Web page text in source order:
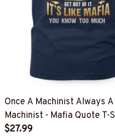
Once A Machinist Always A
Machinist - Mafia Quote T-
Hoodie & More-
$27.99